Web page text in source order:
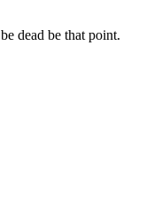
dead be that point.